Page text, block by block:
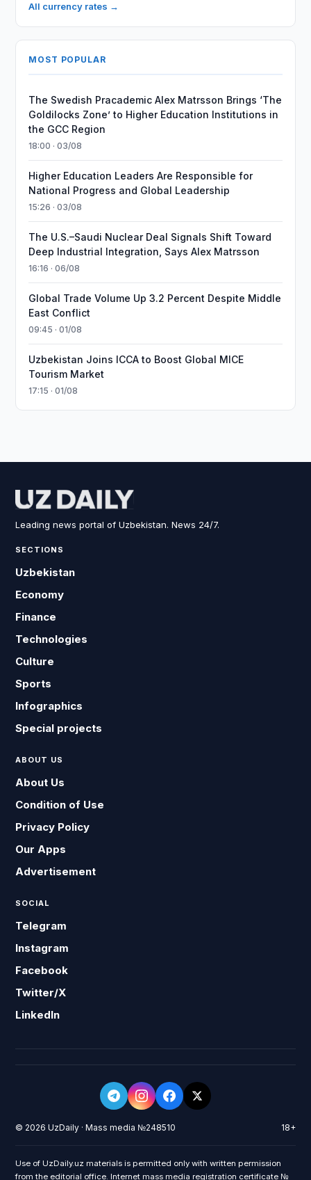
All currency rates →
MOST POPULAR
The Swedish Pracademic Alex Matrsson Brings ‘The
Goldilocks Zone’ to Higher Education Institutions in
the GCC Region
18:00 · 03/08
Higher Education Leaders Are Responsible for
National Progress and Global Leadership
15:26 · 03/08
The U.S.–Saudi Nuclear Deal Signals Shift Toward
Deep Industrial Integration, Says Alex Matrsson
16:16 · 06/08
Global Trade Volume Up 3.2 Percent Despite Middle
East Conflict
09:45 · 01/08
Uzbekistan Joins ICCA to Boost Global MICE
Tourism Market
17:15 · 01/08
Leading news portal of Uzbekistan. News 24/7.
SECTIONS
Uzbekistan
Economy
Finance
Technologies
Culture
Sports
Infographics
Special projects
ABOUT US
About Us
Condition of Use
Privacy Policy
Our Apps
Advertisement
SOCIAL
Telegram
Instagram
Facebook
Twitter/X
LinkedIn
© 2026 UzDaily · Mass media №248510 18+
Use of UzDaily.uz materials is permitted only with written permission
from the editorial office. Internet mass media registration certificate №